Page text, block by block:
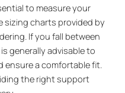
to measure your
sizing charts provided by
If you fall between
generally advisable to
ensure a comfortable fit.
the right support